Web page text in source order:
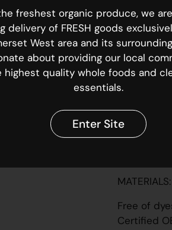
FEATURES:
✔
✔ Super
✔
✔ FAR-IR
✔ Eco-
✔
Patented.
14001
MATERIALS:
Free of
Certified
freshest organic produce, we
delivery of FRESH goods
West area and its
about providing our local
highest quality whole foods and
essentials.
Enter Site